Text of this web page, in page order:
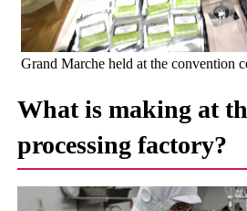
Grand Marche held at the convention
What is making at
processing factory?